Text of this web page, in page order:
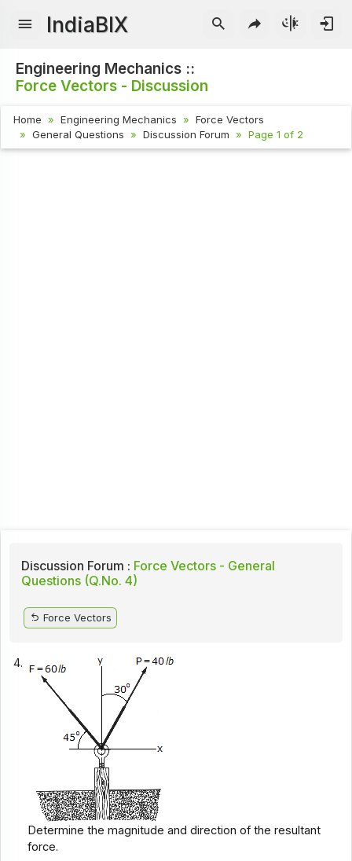
IndiaBIX
Engineering Mechanics ::
Force Vectors - Discussion
Home Engineering Mechanics
Force Vectors
General Questions
Discussion Forum Page 1 of 2
Discussion Forum : Force Vectors - General
Questions (Q.No. 4)
Force Vectors
4.
Determine the magnitude and direction of the resultant
force.